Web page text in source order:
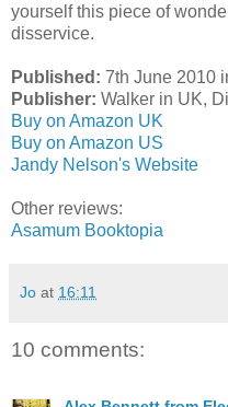
yourself this piece of
disservice.
Published: 7th June 2010
Publisher: Walker in UK,
Buy on Amazon UK
Buy on Amazon US
Jandy Nelson's Website
Other reviews:
Asamum Booktopia
Jo at 16:11
10 comments: